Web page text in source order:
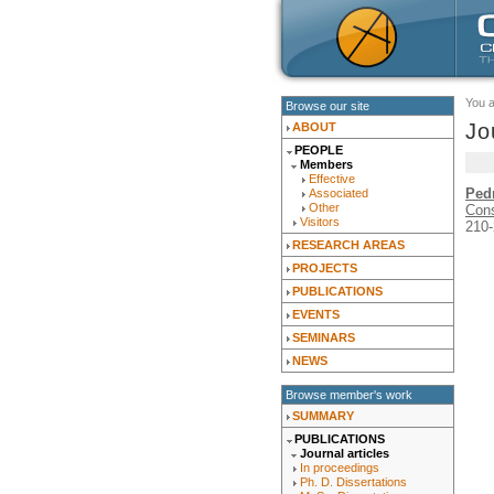
Browse our site
ABOUT
PEOPLE
Members
Effective
Associated
Other
Visitors
RESEARCH AREAS
PROJECTS
PUBLICATIONS
EVENTS
SEMINARS
NEWS
Browse member's work
SUMMARY
PUBLICATIONS
Journal articles
In proceedings
Ph. D. Dissertations
You